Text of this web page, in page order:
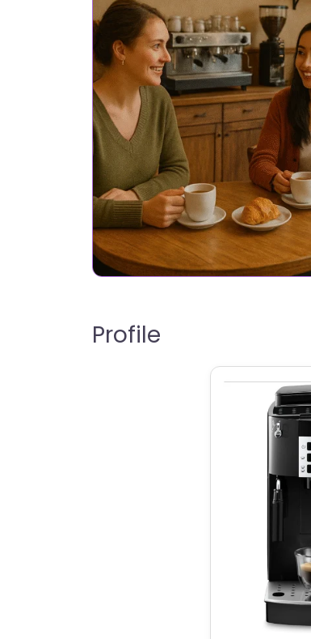
Profile